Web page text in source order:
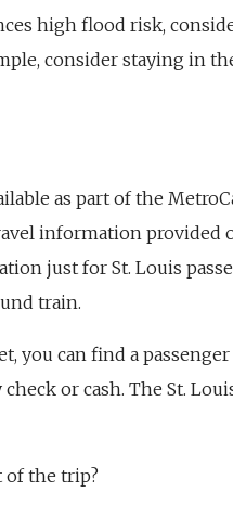
high flood risk,
consider staying in
as part of the
information provided
just for St. Louis
train.
you can find a
or cash. The St.
of the trip?